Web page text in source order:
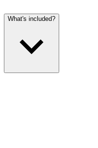
What's included?